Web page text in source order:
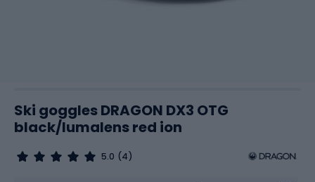
Ski goggles DRAGON DX3 OTG
black/lumalens red ion
5.0 (4)